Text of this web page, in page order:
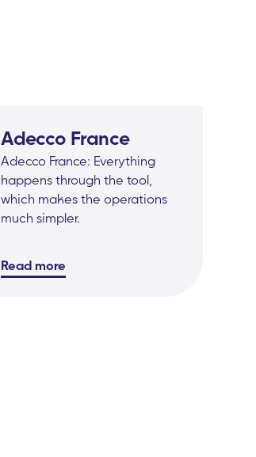
Adecco France
Adecco France: Everything
happens through the tool,
which makes the operations
much simpler.
Read more